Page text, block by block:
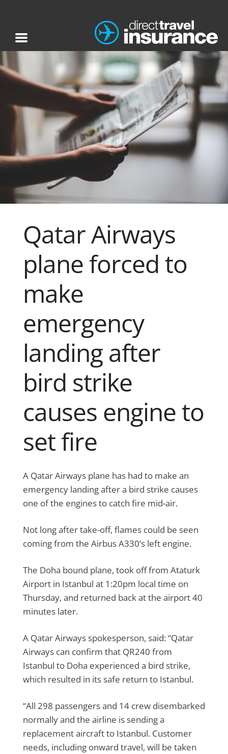
Qatar Airways
plane forced to
make
emergency
landing after
bird strike
causes engine to
set fire
A Qatar Airways plane has had to make an
emergency landing after a bird strike causes
one of the engines to catch fire mid-air.
Not long after take-off, flames could be seen
coming from the Airbus A330’s left engine.
The Doha bound plane, took off from Ataturk
Airport in Istanbul at 1:20pm local time on
Thursday, and returned back at the airport 40
minutes later.
A Qatar Airways spokesperson, said: “Qatar
Airways can confirm that QR240 from
Istanbul to Doha experienced a bird strike,
which resulted in its safe return to Istanbul.
“All 298 passengers and 14 crew disembarked
normally and the airline is sending a
replacement aircraft to Istanbul. Customer
needs, including onward travel, will be taken